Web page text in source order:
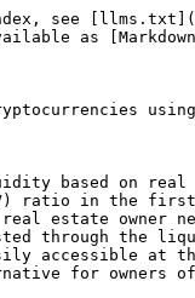
see
as
based on
ratio in the
real estate
through the
accessible
for owners